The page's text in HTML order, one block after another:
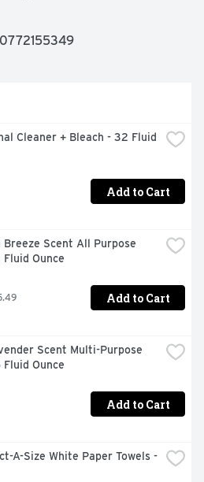
when you skip the pre-wash
Cleaner + Bleach - 32 Fluid
Add to Cart
Breeze Scent All Purpose
Ounce
Add to Cart
Scent Multi-Purpose
Ounce
Add to Cart
A-Size White Paper Towels -